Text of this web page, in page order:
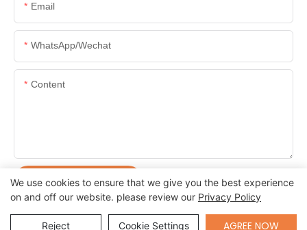
Email
WhatsApp/Wechat
Content
SEND INQUIRY NOW
Send Inquiry
We use cookies to ensure that we give you the best experience
on and off our website. please review our Privacy Policy
Reject Cookie Settings AGREE NOW